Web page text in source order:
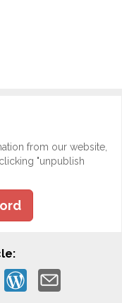
from our website,
"unpublish